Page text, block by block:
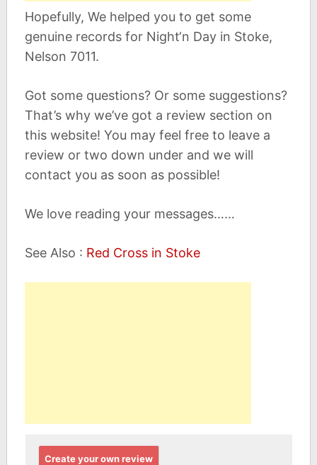
Hopefully, We helped you to get some
genuine records for Night‘n Day in Stoke,
Nelson 7011.
Got some questions? Or some suggestions?
That’s why we’ve got a review section on
this website! You may feel free to leave a
review or two down under and we will
contact you as soon as possible!
We love reading your messages……
See Also : Red Cross in Stoke
Create your own review